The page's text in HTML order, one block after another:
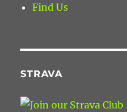
Find Us
STRAVA